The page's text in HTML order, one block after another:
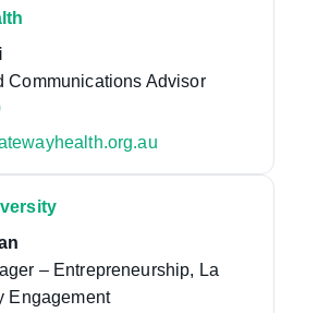
Communications Advisor
– Entrepreneurship, La
Engagement